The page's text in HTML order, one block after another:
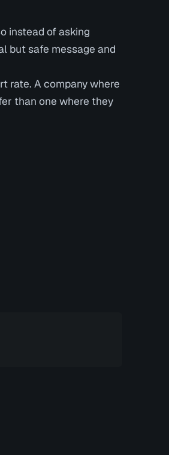
instead of asking
but safe message and
rate. A company where
than one where they